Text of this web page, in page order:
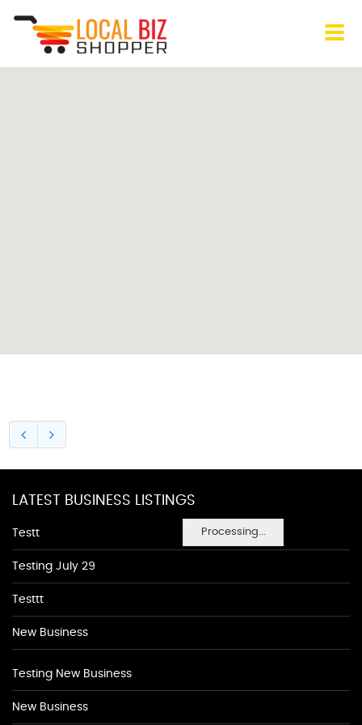
Processing...
LATEST BUSINESS LISTINGS
Testt
Testing July 29
Testtt
New Business
Testing New Business
New Business